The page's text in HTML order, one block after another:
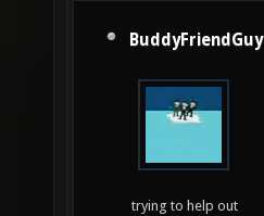
BuddyFriendGuy
trying to help out